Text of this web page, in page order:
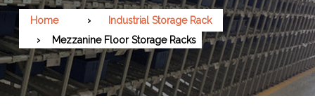
Home
Industrial Storage Rack
Mezzanine Floor Storage Racks